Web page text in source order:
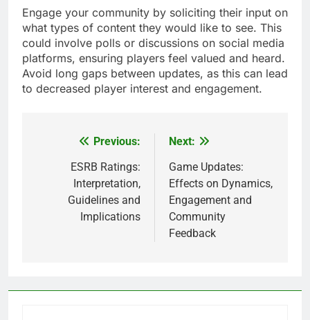
Engage your community by soliciting their input on
what types of content they would like to see. This
could involve polls or discussions on social media
platforms, ensuring players feel valued and heard.
Avoid long gaps between updates, as this can lead
to decreased player interest and engagement.
navigation
Previous:
ESRB Ratings:
Interpretation,
Guidelines and
Implications
Next:
Game Updates:
Effects on Dynamics,
Engagement and
Community
Feedback